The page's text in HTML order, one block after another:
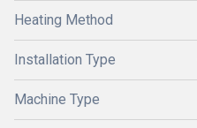
Heating Method
Installation Type
Machine Type